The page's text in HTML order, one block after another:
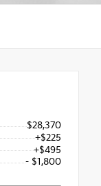
$28,370
+$225
+$495
- $1,800